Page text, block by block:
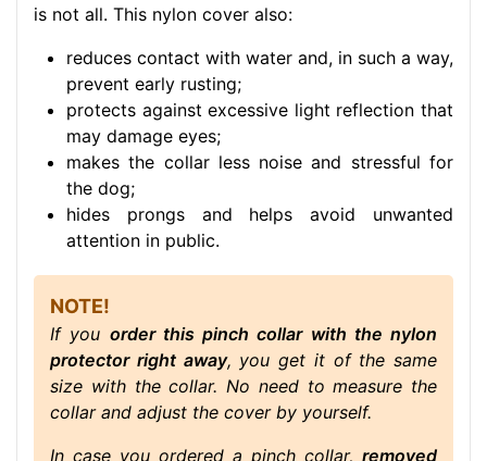
is not all. This nylon cover also:
reduces contact with water and, in such a way,
prevent early rusting;
protects against excessive light reflection that
may damage eyes;
makes the collar less noise and stressful for
the dog;
hides prongs and helps avoid unwanted
attention in public.
NOTE!
If you order this pinch collar with the nylon
protector right away, you get it of the same
size with the collar. No need to measure the
collar and adjust the cover by yourself.
In case you ordered a pinch collar, removed